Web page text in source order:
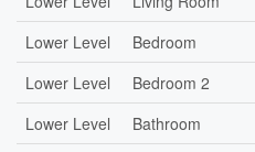
Lower Level
Bedroom
Lower Level
Bedroom 2
Lower Level
Bathroom